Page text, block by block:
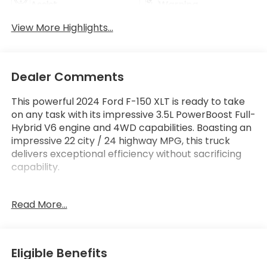
View More Highlights...
Dealer Comments
This powerful 2024 Ford F-150 XLT is ready to take
on any task with its impressive 3.5L PowerBoost Full-
Hybrid V6 engine and 4WD capabilities. Boasting an
impressive 22 city / 24 highway MPG, this truck
delivers exceptional efficiency without sacrificing
capability.
- MOBILE OFFICE PACKAGE with partitioned
with Pro Power Onboard 2.4KW
Read More...
Eligible Benefits